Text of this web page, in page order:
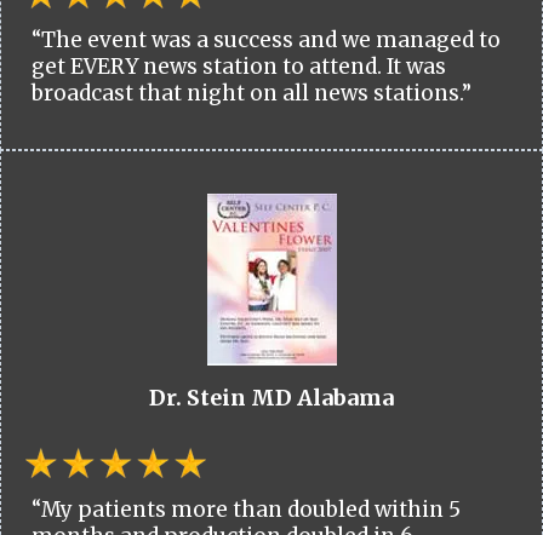
“The event was a success and we managed to
get EVERY news station to attend. It was
broadcast that night on all news stations.”
Dr. Stein MD Alabama
“My patients more than doubled within 5